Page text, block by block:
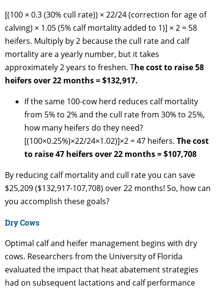
[(100 × 0.3 (30% cull rate)) × 22/24 (correction for age of
calving) × 1.05 (5% calf mortality added to 1)] × 2 = 58
heifers. Multiply by 2 because the cull rate and calf
mortality are a yearly number, but it takes
approximately 2 years to freshen. The cost to raise 58
heifers over 22 months = $132,917.
If the same 100-cow herd reduces calf mortality
from 5% to 2% and the cull rate from 30% to 25%,
how many heifers do they need?
[(100×0.25%)×22/24×1.02)]×2 = 47 heifers. The cost
to raise 47 heifers over 22 months = $107,708
By reducing calf mortality and cull rate you can save
$25,209 ($132,917-107,708) over 22 months! So, how can
you accomplish these goals?
Dry Cows
Optimal calf and heifer management begins with dry
cows. Researchers from the University of Florida
evaluated the impact that heat abatement strategies
had on subsequent lactations and calf performance